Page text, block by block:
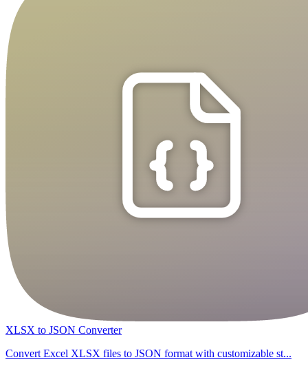
XLSX to JSON Converter
Convert Excel XLSX files to JSON format with customizable st...